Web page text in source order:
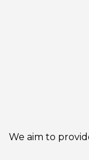
We aim to